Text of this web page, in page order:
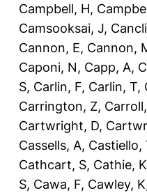
Campbell, H,
Camsooksai, J,
Cannon, E, Cannon,
Caponi, N, Capp, A,
S, Carlin, F, Carlin, T,
Carrington, Z,
Cartwright, D,
Cassells, A, Castiello,
Cathcart, S, Cathie, K
S, Cawa, F, Cawley, K